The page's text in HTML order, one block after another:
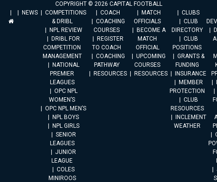
COPYRIGHT © 2026 CAPITAL FOOTBALL
NEWS
COMPETITIONS
& DRIBL
NPL REVIEW
DRIBL FOR
COMPETITION
MANAGEMENT
NATIONAL
PREMIER
LEAGUES
OPC NPL
WOMEN’S
OPC NPL MEN’S
NPL BOYS
NPL GIRLS
SENIOR
LEAGUES
JUNIOR
LEAGUE
COLES
MINIROOS
COACH
COACHING
COURSES
REGISTER
TO COACH
COACHING
PATHWAY
RESOURCES
MATCH
OFFICIALS
BECOME A
MATCH
OFFICIAL
UPCOMING
COURSES
RESOURCES
CLUBS
CLUB
DIRECTORY
CLUB
POSITIONS
GRANTS &
FUNDING
INSURANCE
MEMBER
PROTECTION
CLUB
RESOURCES
INCLEMENT
WEATHER